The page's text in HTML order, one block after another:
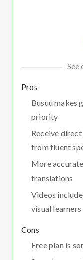
See
Pros
Busuu makes
priority
Receive
from fluent
More
translations
Videos
visual learners
Cons
Free plan is